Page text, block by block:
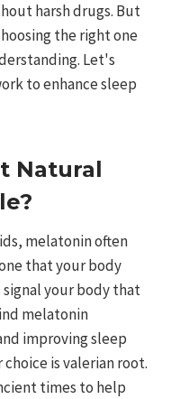
harsh drugs. But
the right one
Let's
to enhance sleep
Natural
melatonin often
that your body
your body that
melatonin
improving sleep
is valerian root.
times to help